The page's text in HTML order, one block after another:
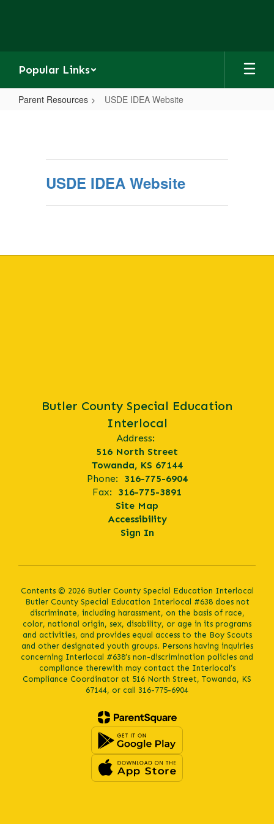
Popular Links
Parent Resources USDE IDEA Website
Website
USDE IDEA Website
Butler County Special Education
Interlocal
Address:
516 North Street
Towanda, KS 67144
Phone:
316-775-6904
Fax:
316-775-3891
Site Map
Accessibility
Sign In
Contents © 2026 Butler County Special Education Interlocal
Butler County Special Education Interlocal #638 does not
discriminate, including harassment, on the basis of race,
color, national origin, sex, disability, or age in its programs
and activities, and provides equal access to the Boy Scouts
and other designated youth groups. Persons having inquiries
concerning Interlocal #638’s non-discrimination policies and
compliance therewith may contact the Interlocal’s
Compliance Coordinator at 516 North Street, Towanda, KS
67144, or call 316-775-6904